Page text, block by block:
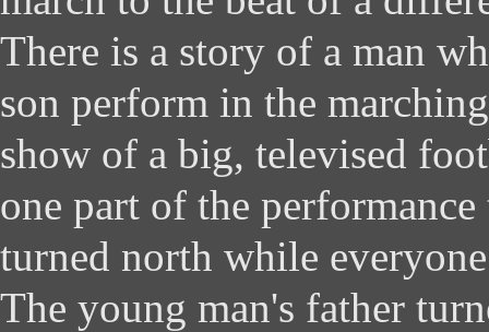
There is a story of a man
son perform in the
show of a big, televised
one part of the
turned north while
The young man's father